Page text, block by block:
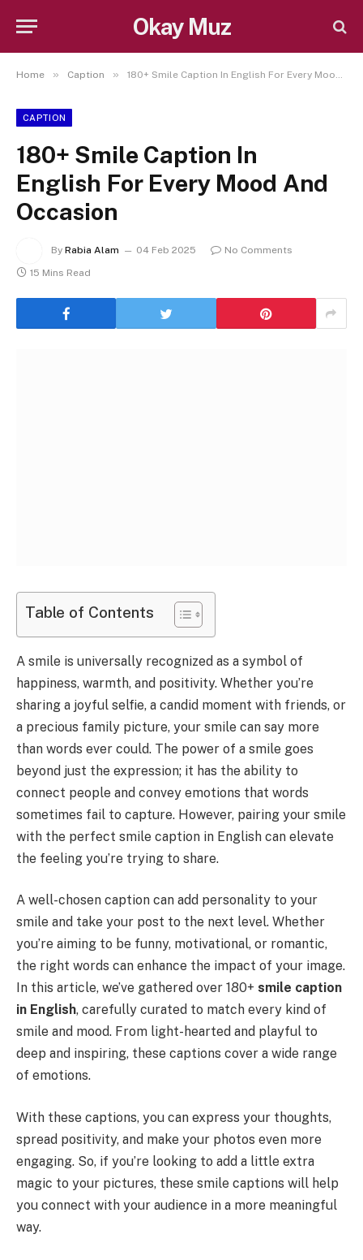
Okay Muz
Home » Caption » 180+ Smile Caption In English For Every Mood And Occasion
CAPTION
180+ Smile Caption In
English For Every Mood And
Occasion
By Rabia Alam 04 Feb 2025
No Comments
15 Mins Read
Table of Contents
A smile is universally recognized as a symbol of
happiness, warmth, and positivity. Whether you’re
sharing a joyful selfie, a candid moment with friends, or
a precious family picture, your smile can say more
than words ever could. The power of a smile goes
beyond just the expression; it has the ability to
connect people and convey emotions that words
sometimes fail to capture. However, pairing your smile
with the perfect smile caption in English can elevate
the feeling you’re trying to share.
A well-chosen caption can add personality to your
smile and take your post to the next level. Whether
you’re aiming to be funny, motivational, or romantic,
the right words can enhance the impact of your image.
In this article, we’ve gathered over 180+ smile caption
in English, carefully curated to match every kind of
smile and mood. From light-hearted and playful to
deep and inspiring, these captions cover a wide range
of emotions.
With these captions, you can express your thoughts,
spread positivity, and make your photos even more
engaging. So, if you’re looking to add a little extra
magic to your pictures, these smile captions will help
you connect with your audience in a more meaningful
way.